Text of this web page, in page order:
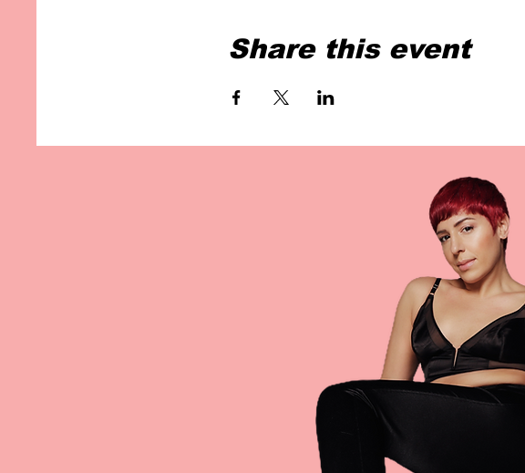
Share this event